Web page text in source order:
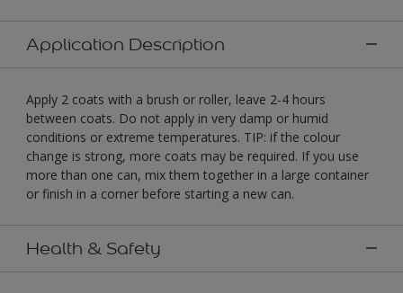
Application Description
Apply 2 coats with a brush or roller, leave 2-4 hours
between coats. Do not apply in very damp or humid
conditions or extreme temperatures. TIP: if the colour
change is strong, more coats may be required. If you use
more than one can, mix them together in a large container
or finish in a corner before starting a new can.
Health & Safety